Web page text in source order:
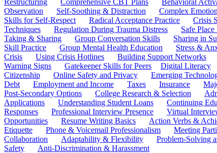
Restructuring
Comprehensive CBT Plans Behavioral
Observation
Self-Soothing & Distraction Complex
Skills for Self-Respect
Radical Acceptance Practice Crisis
Techniques
Regulation During Trauma Distress Safe
Taking & Sharing
Group Conversation Skills Sharing in
Skill Practice
Group Mental Health Education Stress &
Crisis
Using Crisis Hotlines Building Support Networks
Warning Signs
Gatekeeper Skills for Peers Digital Literacy
Citizenship
Online Safety and Privacy Emerging
Debt
Employment and Income Taxes Insurance
Post-Secondary Options
College Research & Selection
Applications
Understanding Student Loans Continuing
Responses
Professional Interview Presence Virtual
Opportunities
Resume Writing Basics Action Verbs &
Etiquette
Phone & Voicemail Professionalism Meeting
Collaboration
Adaptability & Flexibility Problem-Solving
Safety
Anti-Discrimination & Harassment